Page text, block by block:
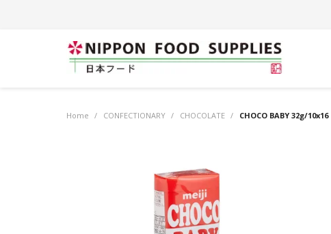
Home / CONFECTIONARY / CHOCOLATE / CHOCO BABY 32g/10x16